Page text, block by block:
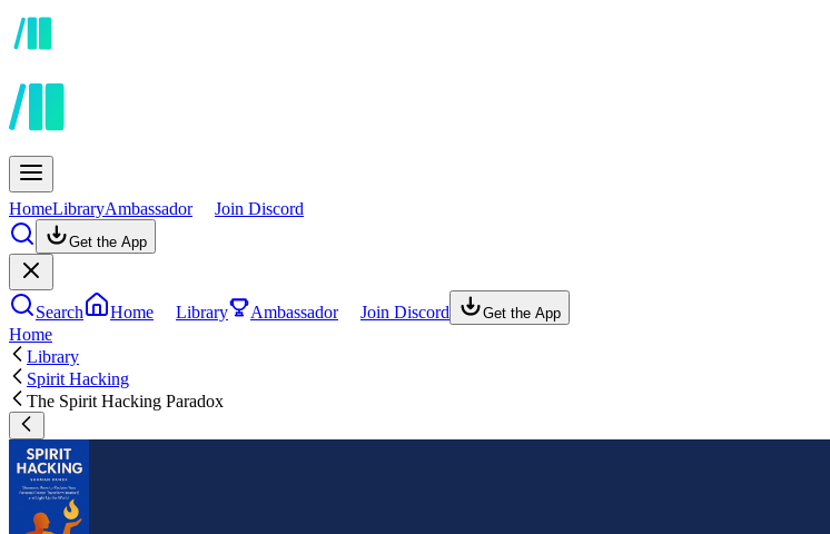
HomeLibraryAmbassador Join Discord
Get the App
Search Home Library Ambassador Join Discord Get the App
Home
Library
Spirit Hacking
The Spirit Hacking Paradox